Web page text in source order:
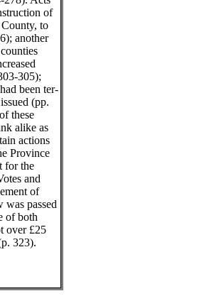
of
to
another
305);
been ter-
(pp.
these
alike as
actions
Province
for the
and
of
was passed
of both
over £25
323).